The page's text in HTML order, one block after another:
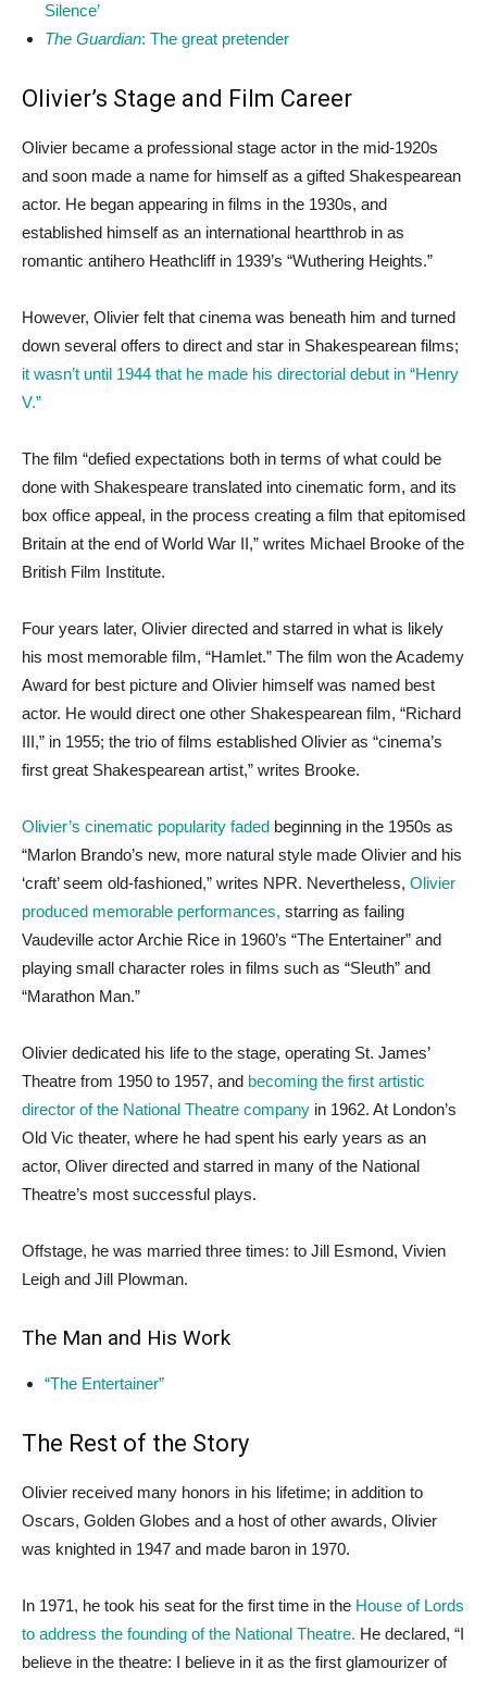
Silence’
The Guardian: The great pretender
Olivier’s Stage and Film Career
Olivier became a professional stage actor in the mid-1920s
and soon made a name for himself as a gifted Shakespearean
actor. He began appearing in films in the 1930s, and
established himself as an international heartthrob in as
romantic antihero Heathcliff in 1939’s “Wuthering Heights.”
However, Olivier felt that cinema was beneath him and turned
down several offers to direct and star in Shakespearean films;
it wasn’t until 1944 that he made his directorial debut in “Henry
V.”
The film “defied expectations both in terms of what could be
done with Shakespeare translated into cinematic form, and its
box office appeal, in the process creating a film that epitomised
Britain at the end of World War II,” writes Michael Brooke of the
British Film Institute.
Four years later, Olivier directed and starred in what is likely
his most memorable film, “Hamlet.” The film won the Academy
Award for best picture and Olivier himself was named best
actor. He would direct one other Shakespearean film, “Richard
III,” in 1955; the trio of films established Olivier as “cinema’s
first great Shakespearean artist,” writes Brooke.
Olivier’s cinematic popularity faded beginning in the 1950s as
“Marlon Brando’s new, more natural style made Olivier and his
‘craft’ seem old-fashioned,” writes NPR. Nevertheless, Olivier
produced memorable performances, starring as failing
Vaudeville actor Archie Rice in 1960’s “The Entertainer” and
playing small character roles in films such as “Sleuth” and
“Marathon Man.”
Olivier dedicated his life to the stage, operating St. James’
Theatre from 1950 to 1957, and becoming the first artistic
director of the National Theatre company in 1962. At London’s
Old Vic theater, where he had spent his early years as an
actor, Oliver directed and starred in many of the National
Theatre’s most successful plays.
Offstage, he was married three times: to Jill Esmond, Vivien
Leigh and Jill Plowman.
The Man and His Work
“The Entertainer”
The Rest of the Story
Olivier received many honors in his lifetime; in addition to
Oscars, Golden Globes and a host of other awards, Olivier
was knighted in 1947 and made baron in 1970.
In 1971, he took his seat for the first time in the House of Lords
to address the founding of the National Theatre. He declared, “I
believe in the theatre: I believe in it as the first glamourizer of